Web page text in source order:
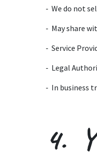
- We do not
- May share
- Service
- Legal
- In business
4.